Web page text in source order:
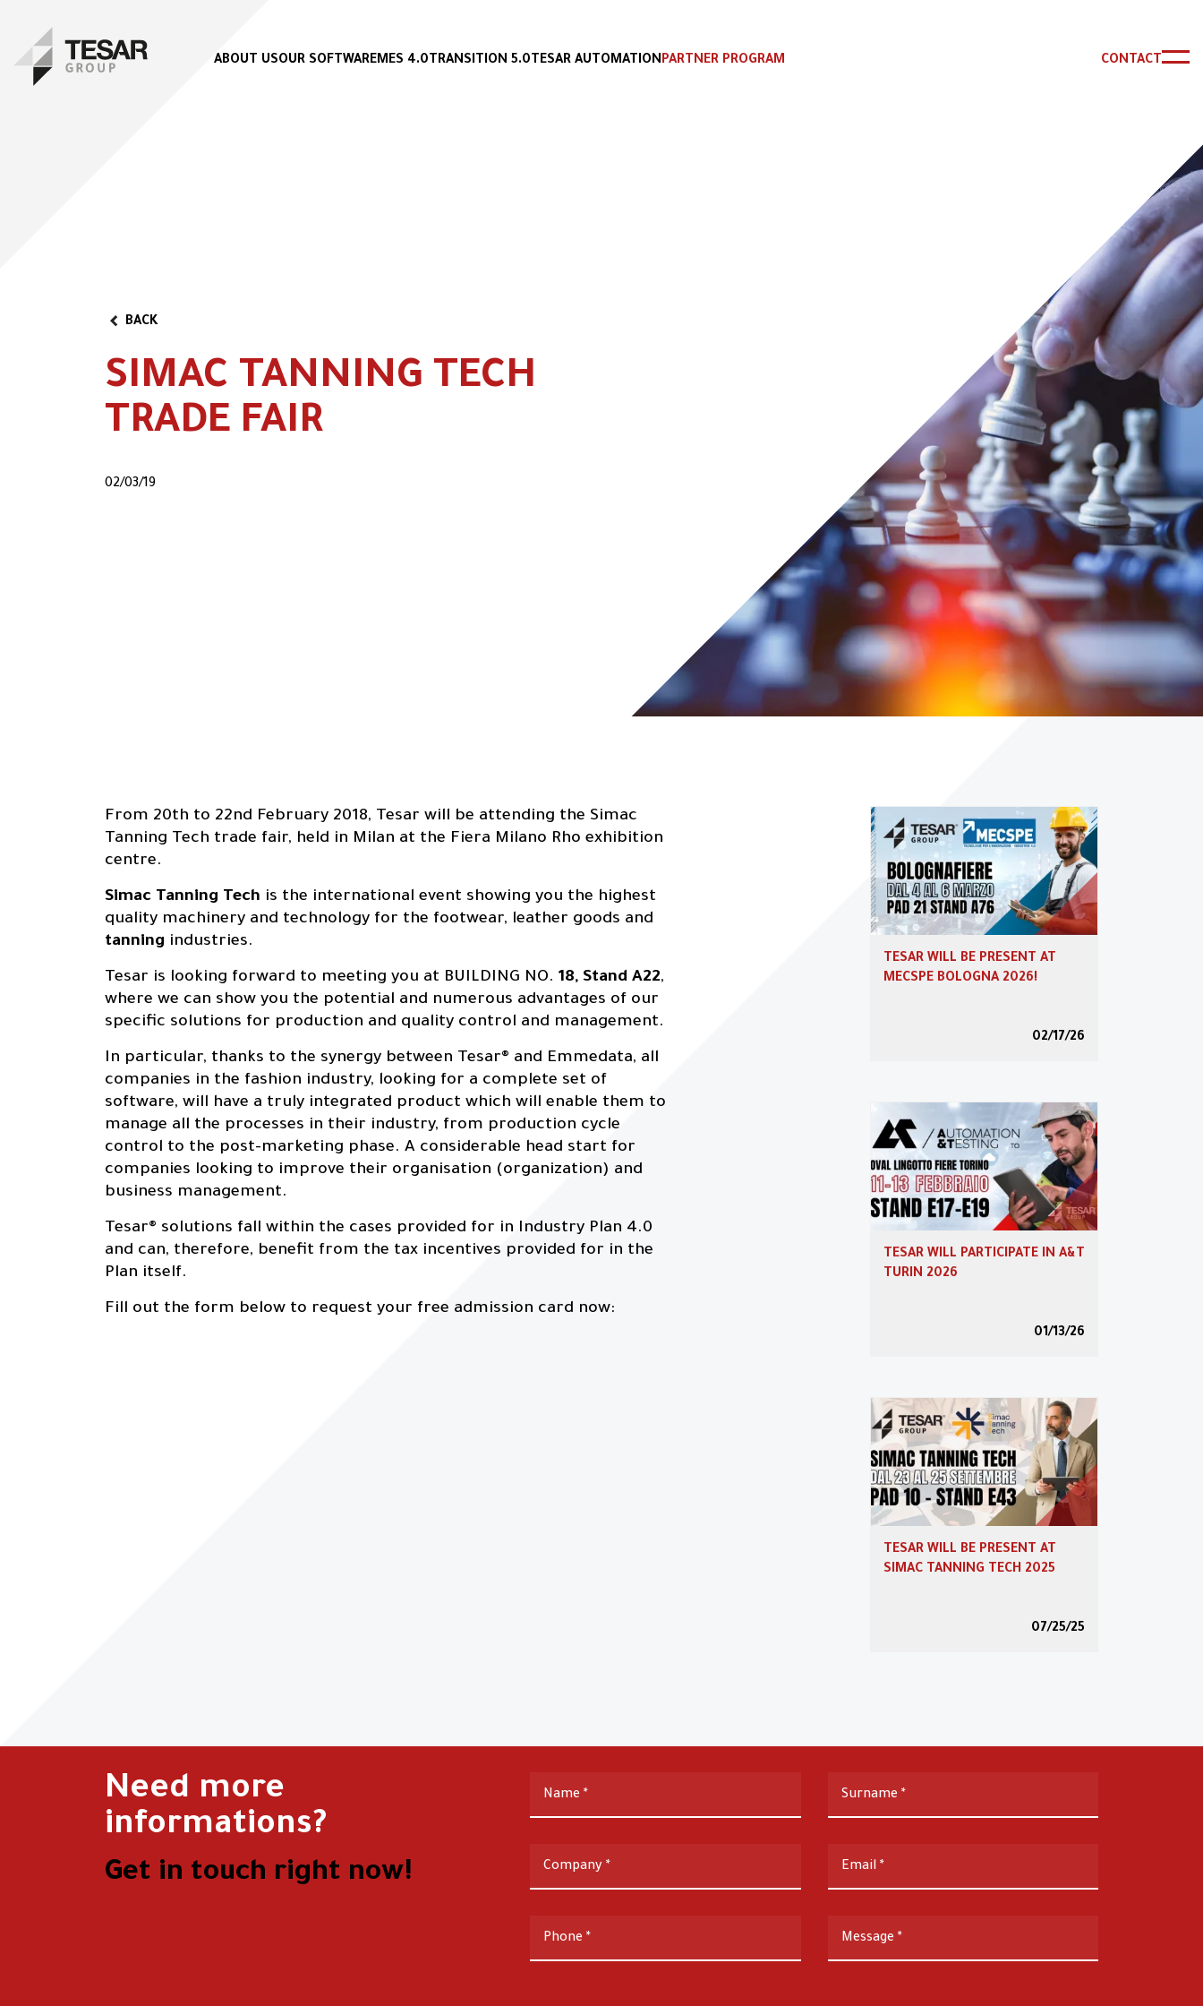
ABOUT USOUR SOFTWAREMES 4.0 TRANSITION 5.0 TESAR AUTOMATIONPARTNER PROGRAM CONTACT
BACK
SIMAC TANNING TECH
TRADE FAIR
02/03/19
From 20th to 22nd February 2018, Tesar will be attending the Simac
Tanning Tech trade fair, held in Milan at the Fiera Milano Rho exhibition
centre.
Simac Tanning Tech is the international event showing you the highest
quality machinery and technology for the footwear, leather goods and
tanning industries.
Tesar is looking forward to meeting you at BUILDING NO. 18, Stand A22,
where we can show you the potential and numerous advantages of our
specific solutions for production and quality control and management.
In particular, thanks to the synergy between Tesar® and Emmedata, all
companies in the fashion industry, looking for a complete set of
software, will have a truly integrated product which will enable them to
manage all the processes in their industry, from production cycle
control to the post-marketing phase. A considerable head start for
companies looking to improve their organisation (organization) and
business management.
Tesar® solutions fall within the cases provided for in Industry Plan 4.0
and can, therefore, benefit from the tax incentives provided for in the
Plan itself.
Fill out the form below to request your free admission card now:
TESAR WILL BE PRESENT AT
MECSPE BOLOGNA 2026!
02/17/26
TESAR WILL PARTICIPATE IN A&T
TURIN 2026
01/13/26
TESAR WILL BE PRESENT AT
SIMAC TANNING TECH 2025
07/25/25
About us
Products
Solutions
Tesar automation
Download
News
Podcast & Webcast
Training 4.0
Transition 5.0
Partner Program
Need more
informations?
Get in touch right now!
Name * Surname *
Company * Email *
Phone * Message *